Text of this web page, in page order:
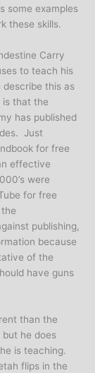
some examples
these skills.
Carry
to teach his
describe this as
is that the
has published
Just
for free
effective
were
for free
publishing,
because
of the
have guns
than the
but he does
is teaching.
flips in the